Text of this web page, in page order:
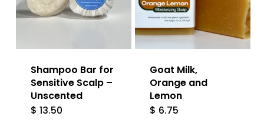
Shampoo Bar for
Sensitive Scalp –
Unscented
$ 13.50
Goat Milk,
Orange and
Lemon
$ 6.75